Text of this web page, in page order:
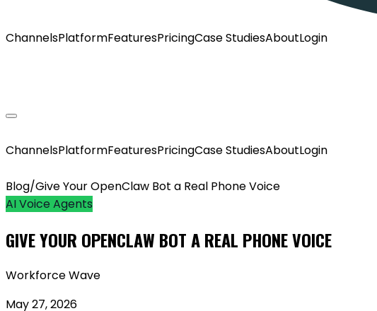
ChannelsPlatformFeaturesPricingCase StudiesAboutLogin
ChannelsPlatformFeaturesPricingCase StudiesAboutLogin
Blog/Give Your OpenClaw Bot a Real Phone Voice
AI Voice Agents
GIVE YOUR OPENCLAW BOT A REAL PHONE VOICE
Workforce Wave
May 27, 2026